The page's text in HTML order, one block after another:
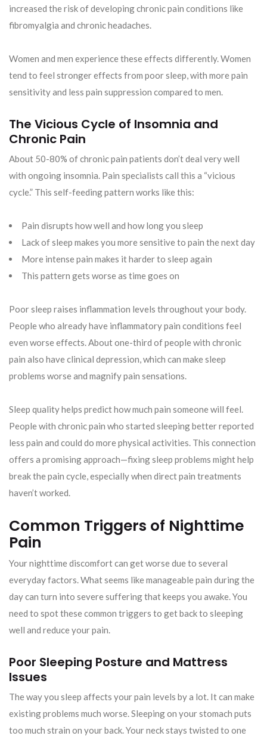
increased the risk of developing chronic pain conditions like
fibromyalgia and chronic headaches.
Women and men experience these effects differently. Women
tend to feel stronger effects from poor sleep, with more pain
sensitivity and less pain suppression compared to men.
The Vicious Cycle of Insomnia and
Chronic Pain
About 50-80% of chronic pain patients don’t deal very well
with ongoing insomnia. Pain specialists call this a “vicious
cycle.” This self-feeding pattern works like this:
Pain disrupts how well and how long you sleep
Lack of sleep makes you more sensitive to pain the next day
More intense pain makes it harder to sleep again
This pattern gets worse as time goes on
Poor sleep raises inflammation levels throughout your body.
People who already have inflammatory pain conditions feel
even worse effects. About one-third of people with chronic
pain also have clinical depression, which can make sleep
problems worse and magnify pain sensations.
Sleep quality helps predict how much pain someone will feel.
People with chronic pain who started sleeping better reported
less pain and could do more physical activities. This connection
offers a promising approach—fixing sleep problems might help
break the pain cycle, especially when direct pain treatments
haven’t worked.
Common Triggers of Nighttime
Pain
Your nighttime discomfort can get worse due to several
everyday factors. What seems like manageable pain during the
day can turn into severe suffering that keeps you awake. You
need to spot these common triggers to get back to sleeping
well and reduce your pain.
Poor Sleeping Posture and Mattress
Issues
The way you sleep affects your pain levels by a lot. It can make
existing problems much worse. Sleeping on your stomach puts
too much strain on your back. Your neck stays twisted to one